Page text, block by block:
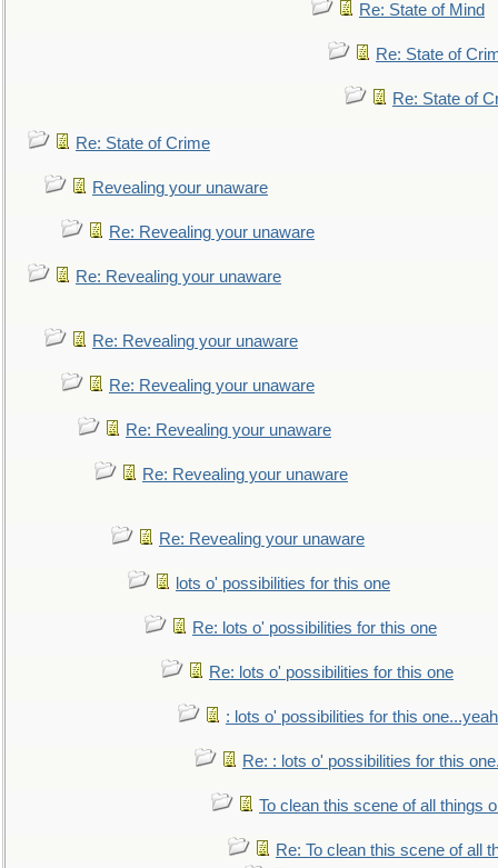
Re: State of Mind
Re: State of
Re: State of
Re: State of Crime
Revealing your unaware
Re: Revealing your unaware
Re: Revealing your unaware
Re: Revealing your unaware
Re: Revealing your unaware
Re: Revealing your unaware
Re: Revealing your unaware
Re: Revealing your unaware
lots o' possibilities for this one
Re: lots o' possibilities for this one
Re: lots o' possibilities for this one
: lots o' possibilities for this
Re: : lots o' possibilities for this
To clean this scene of all things
Re: To clean this scene of all